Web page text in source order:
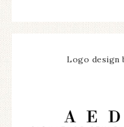
Logo design